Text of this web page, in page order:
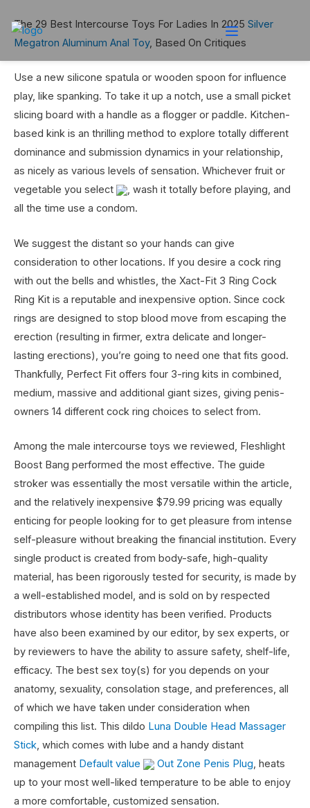
The 29 Best Intercourse Toys For Ladies In 2025 Silver
Megatron Aluminum Anal Toy, Based On Critiques
Use a new silicone spatula or wooden spoon for influence
play, like spanking. To take it up a notch, use a small picket
slicing board with a handle as a flogger or paddle. Kitchen-
based kink is an thrilling method to explore totally different
dominance and submission dynamics in your relationship,
as nicely as various levels of sensation. Whichever fruit or
vegetable you select
, wash it totally before playing, and
all the time use a condom.
We suggest the distant so your hands can give
consideration to other locations. If you desire a cock ring
with out the bells and whistles, the Xact-Fit 3 Ring Cock
Ring Kit is a reputable and inexpensive option. Since cock
rings are designed to stop blood move from escaping the
erection (resulting in firmer, extra delicate and longer-
lasting erections), you’re going to need one that fits good.
Thankfully, Perfect Fit offers four 3-ring kits in combined,
medium, massive and additional giant sizes, giving penis-
owners 14 different cock ring choices to select from.
Among the male intercourse toys we reviewed, Fleshlight
Boost Bang performed the most effective. The guide
stroker was essentially the most versatile within the article,
and the relatively inexpensive $79.99 pricing was equally
enticing for people looking for to get pleasure from intense
self-pleasure without breaking the financial institution. Every
single product is created from body-safe, high-quality
material, has been rigorously tested for security, is made by
a well-established model, and is sold on by respected
distributors whose identity has been verified. Products
have also been examined by our editor, by sex experts, or
by reviewers to have the ability to assure safety, shelf-life,
efficacy. The best sex toy(s) for you depends on your
anatomy, sexuality, consolation stage, and preferences, all
of which we have taken under consideration when
compiling this list. This dildo Luna Double Head Massager
Stick, which comes with lube and a handy distant
management Default value Out Zone Penis Plug, heats
up to your most well-liked temperature to be able to enjoy
a more comfortable, customized sensation.